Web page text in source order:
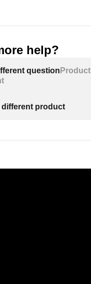
help?
question Product
different product